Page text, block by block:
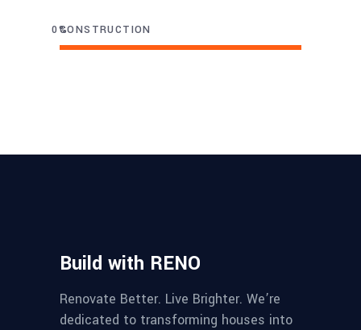
CONSTRUCTION
0
Build with RENO
Renovate Better. Live Brighter. We’re
dedicated to transforming houses into